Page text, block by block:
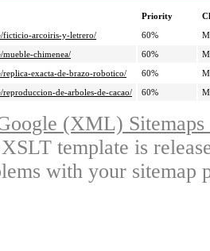
Priority
ficticio-arcoiris-y-letrero/
60%
chimenea/
60%
exacta-de-brazo-robotico/
60%
de-arboles-de-cacao/
60%
(XML)
template is
with your sitemap